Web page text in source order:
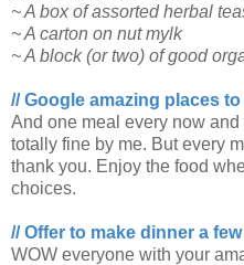
~ A box of assorted herbal
~ A carton on nut mylk
~ A block (or two) of good
// Google amazing places to
And one meal every now
totally fine by me. But every
thank you. Enjoy the food
choices.
// Offer to make dinner a
WOW everyone with your